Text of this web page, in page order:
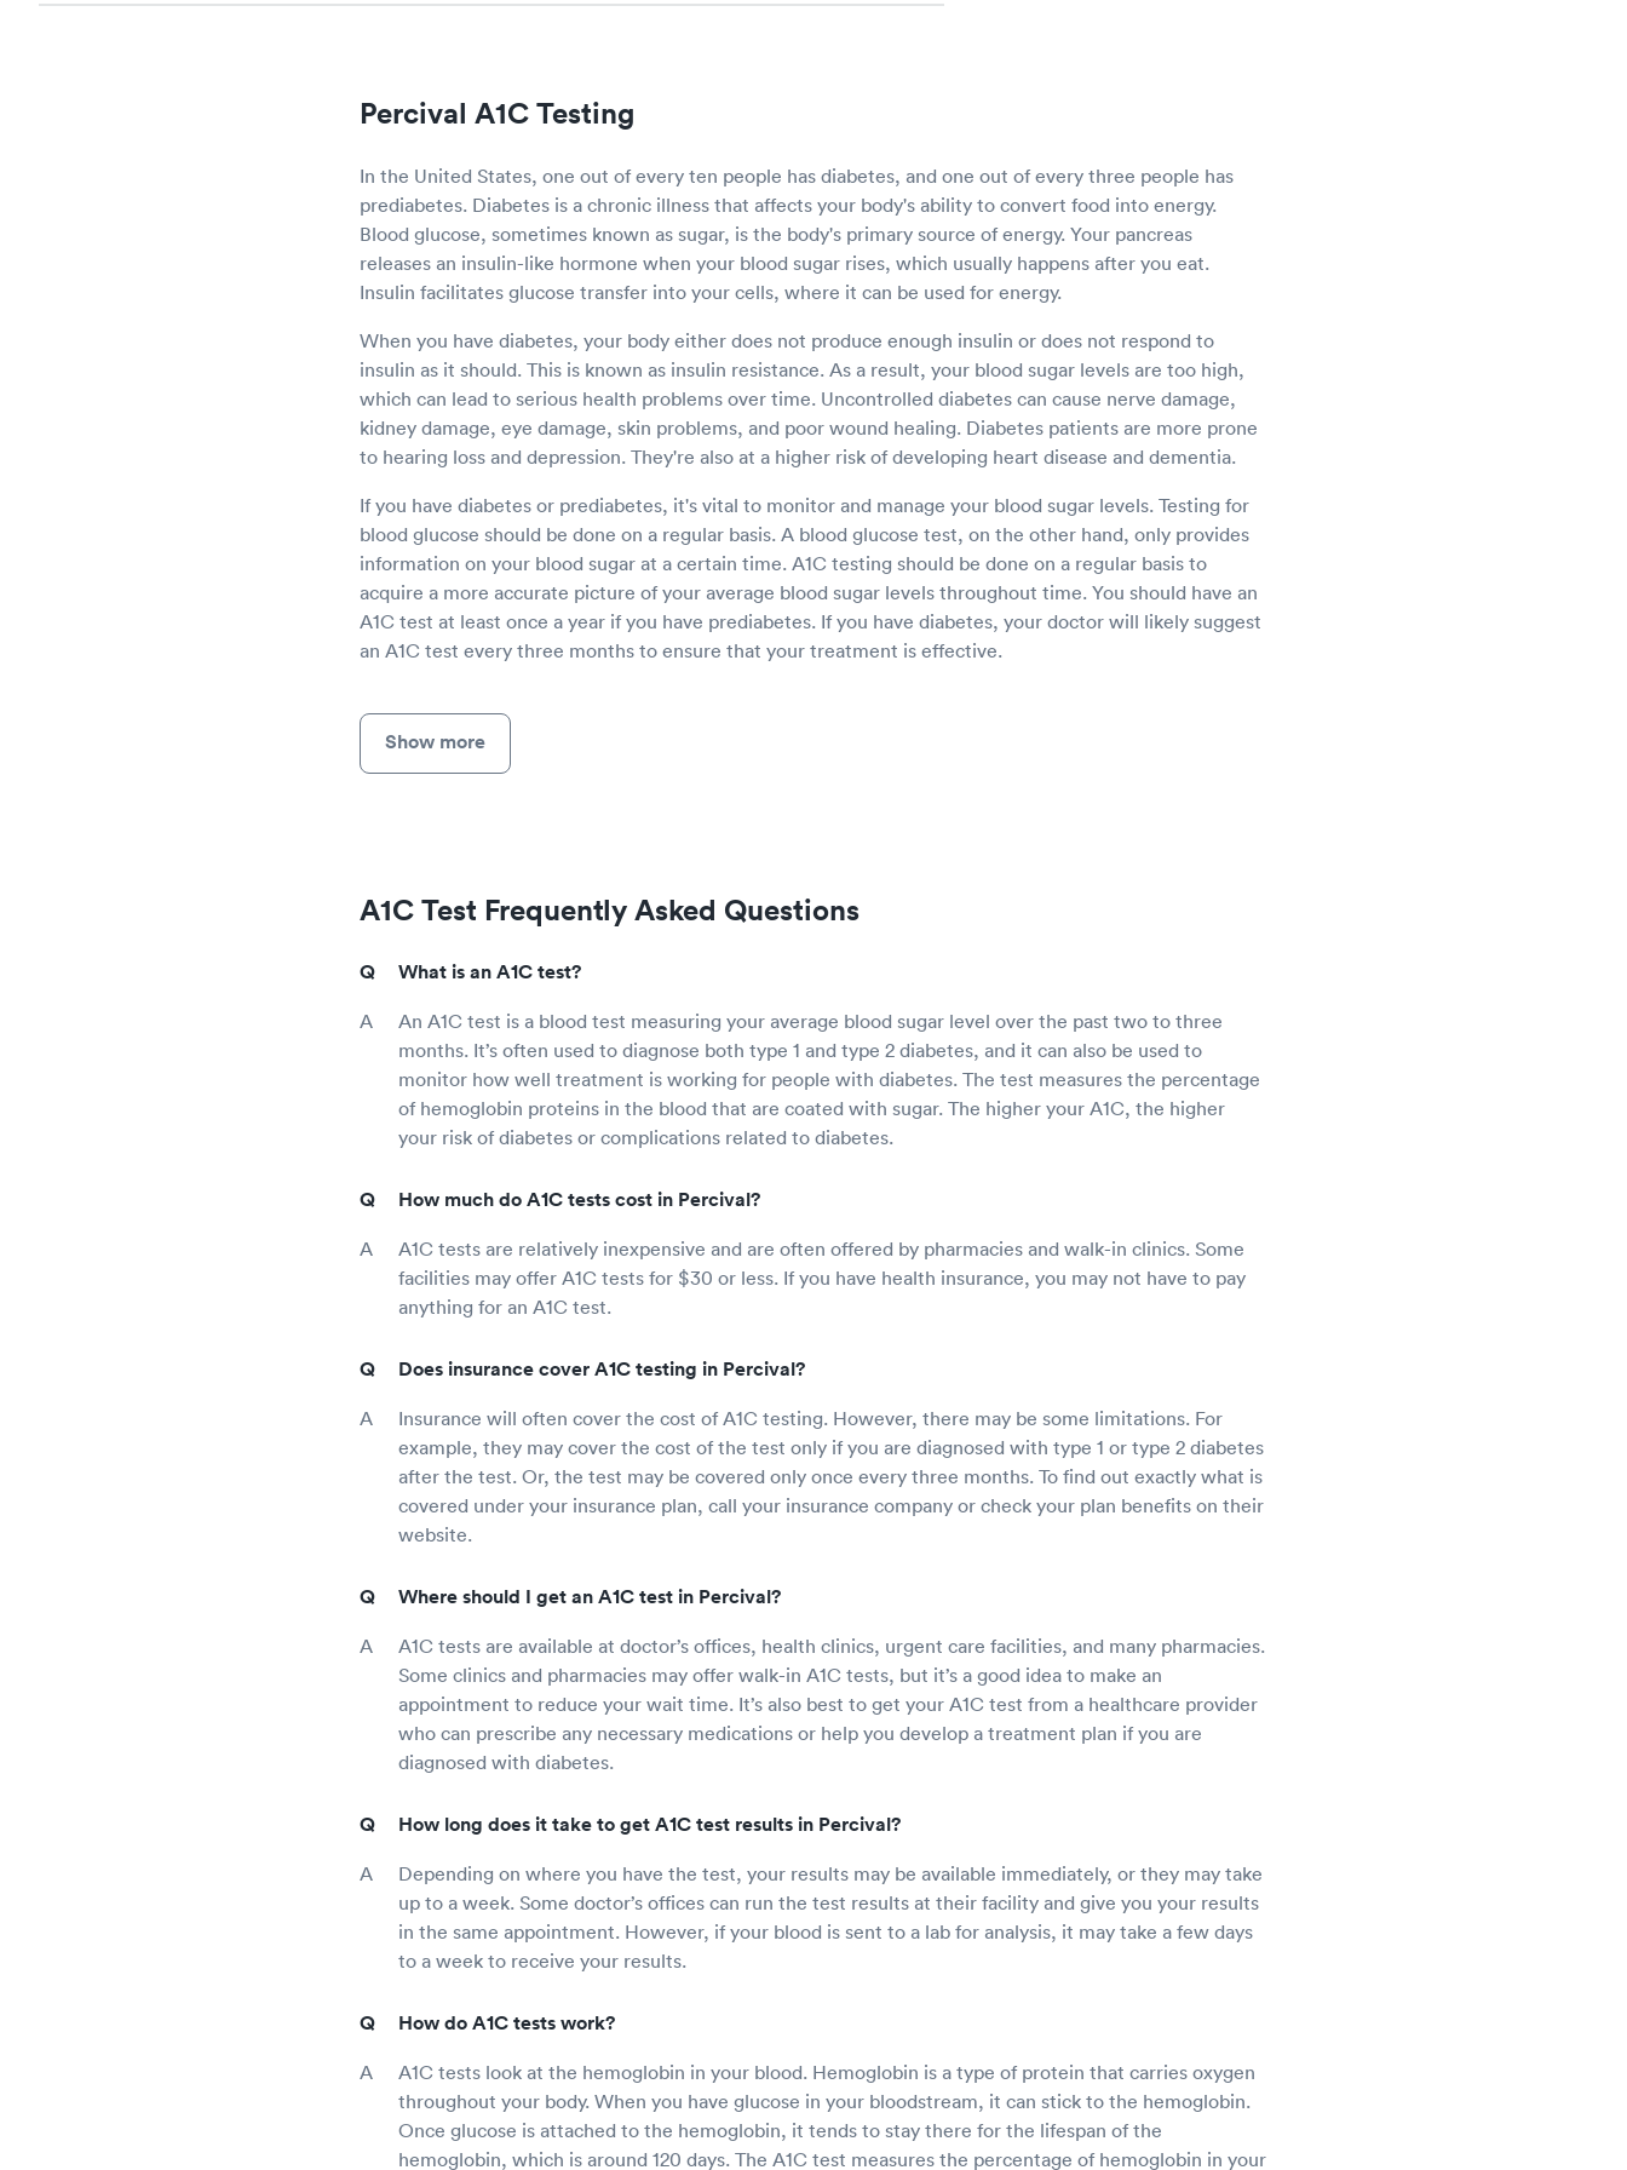
Percival A1C Testing
In the United States, one out of every ten people has diabetes, and one out of every three people has
prediabetes. Diabetes is a chronic illness that affects your body's ability to convert food into energy.
Blood glucose, sometimes known as sugar, is the body's primary source of energy. Your pancreas
releases an insulin-like hormone when your blood sugar rises, which usually happens after you eat.
Insulin facilitates glucose transfer into your cells, where it can be used for energy.
When you have diabetes, your body either does not produce enough insulin or does not respond to
insulin as it should. This is known as insulin resistance. As a result, your blood sugar levels are too high,
which can lead to serious health problems over time. Uncontrolled diabetes can cause nerve damage,
kidney damage, eye damage, skin problems, and poor wound healing. Diabetes patients are more prone
to hearing loss and depression. They're also at a higher risk of developing heart disease and dementia.
If you have diabetes or prediabetes, it's vital to monitor and manage your blood sugar levels. Testing for
blood glucose should be done on a regular basis. A blood glucose test, on the other hand, only provides
information on your blood sugar at a certain time. A1C testing should be done on a regular basis to
acquire a more accurate picture of your average blood sugar levels throughout time. You should have an
A1C test at least once a year if you have prediabetes. If you have diabetes, your doctor will likely suggest
an A1C test every three months to ensure that your treatment is effective.
Show more
A1C Test Frequently Asked Questions
What is an A1C test?
An A1C test is a blood test measuring your average blood sugar level over the past two to three
months. It’s often used to diagnose both type 1 and type 2 diabetes, and it can also be used to
monitor how well treatment is working for people with diabetes. The test measures the percentage
of hemoglobin proteins in the blood that are coated with sugar. The higher your A1C, the higher
your risk of diabetes or complications related to diabetes.
How much do A1C tests cost in Percival?
A1C tests are relatively inexpensive and are often offered by pharmacies and walk-in clinics. Some
facilities may offer A1C tests for $30 or less. If you have health insurance, you may not have to pay
anything for an A1C test.
Does insurance cover A1C testing in Percival?
Insurance will often cover the cost of A1C testing. However, there may be some limitations. For
example, they may cover the cost of the test only if you are diagnosed with type 1 or type 2 diabetes
after the test. Or, the test may be covered only once every three months. To find out exactly what is
covered under your insurance plan, call your insurance company or check your plan benefits on their
website.
Where should I get an A1C test in Percival?
A1C tests are available at doctor’s offices, health clinics, urgent care facilities, and many pharmacies.
Some clinics and pharmacies may offer walk-in A1C tests, but it’s a good idea to make an
appointment to reduce your wait time. It’s also best to get your A1C test from a healthcare provider
who can prescribe any necessary medications or help you develop a treatment plan if you are
diagnosed with diabetes.
How long does it take to get A1C test results in Percival?
Depending on where you have the test, your results may be available immediately, or they may take
up to a week. Some doctor’s offices can run the test results at their facility and give you your results
in the same appointment. However, if your blood is sent to a lab for analysis, it may take a few days
to a week to receive your results.
How do A1C tests work?
A1C tests look at the hemoglobin in your blood. Hemoglobin is a type of protein that carries oxygen
throughout your body. When you have glucose in your bloodstream, it can stick to the hemoglobin.
Once glucose is attached to the hemoglobin, it tends to stay there for the lifespan of the
hemoglobin, which is around 120 days. The A1C test measures the percentage of hemoglobin in your